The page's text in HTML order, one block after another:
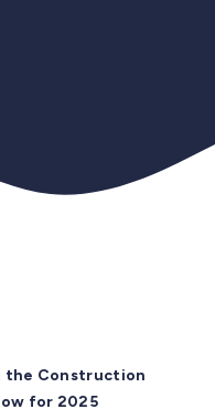
the Construction
for 2025